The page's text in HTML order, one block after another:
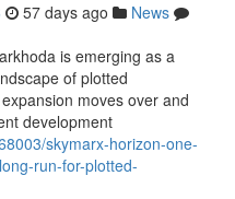
57 days ago
News
is emerging as a
of plotted
moves over and
development
skymarx-horizon-one-
run-for-plotted-